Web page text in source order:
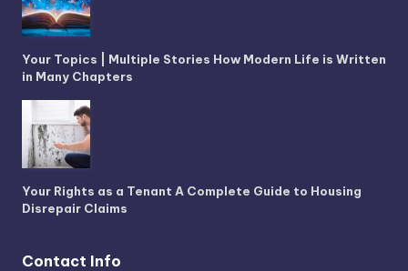
Your Topics | Multiple Stories How Modern Life is Written
in Many Chapters
Your Rights as a Tenant A Complete Guide to Housing
Disrepair Claims
Contact Info